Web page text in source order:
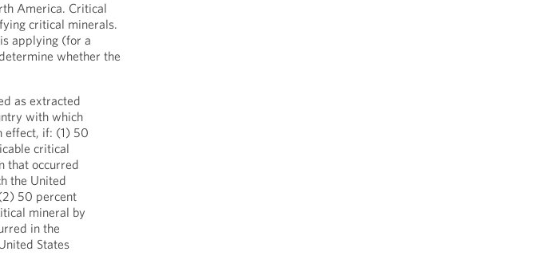
America. Critical
critical minerals.
applying (for a
whether the
as extracted
with which
effect, if: (1) 50
critical
that occurred
the United
50 percent
mineral by
in the
States